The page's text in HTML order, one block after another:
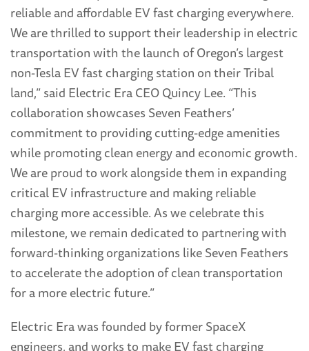
reliable and affordable EV fast charging everywhere.
We are thrilled to support their leadership in electric
transportation with the launch of Oregon’s largest
non-Tesla EV fast charging station on their Tribal
land,” said Electric Era CEO Quincy Lee. “This
collaboration showcases Seven Feathers’
commitment to providing cutting-edge amenities
while promoting clean energy and economic growth.
We are proud to work alongside them in expanding
critical EV infrastructure and making reliable
charging more accessible. As we celebrate this
milestone, we remain dedicated to partnering with
forward-thinking organizations like Seven Feathers
to accelerate the adoption of clean transportation
for a more electric future.”
Electric Era was founded by former SpaceX
engineers, and works to make EV fast charging